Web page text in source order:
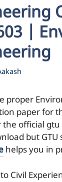
|
proper
paper for
official gtu
but
helps you in
Civil